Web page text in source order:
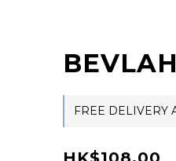
FREE DELIVERY